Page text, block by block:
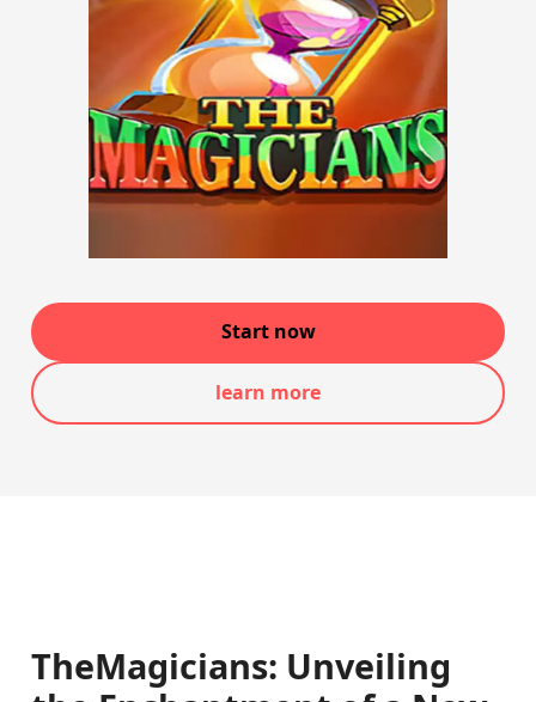
Start now
learn more
TheMagicians: Unveiling